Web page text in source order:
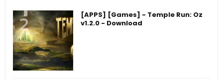
[APPS] [Games] - Temple Run: Oz
v1.2.0 - Download